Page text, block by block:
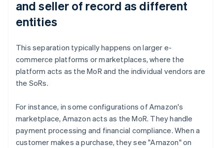
and seller of record as different
entities
This separation typically happens on larger e-
commerce platforms or marketplaces, where the
platform acts as the MoR and the individual vendors are
the SoRs.
For instance, in some configurations of Amazon's
marketplace, Amazon acts as the MoR. They handle
payment processing and financial compliance. When a
customer makes a purchase, they see "Amazon" on